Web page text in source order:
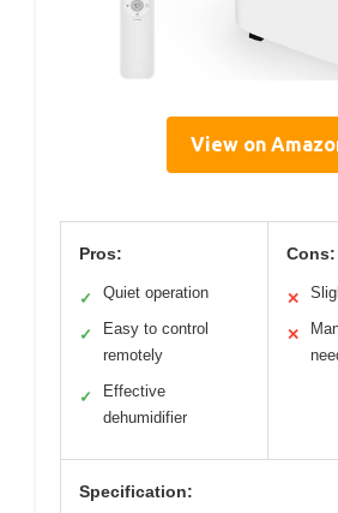
View on
Pros:
✓ Quiet operation
✓
Easy to control
remotely
✓
Effective
dehumidifier
Cons:
✕
✕
Specification: